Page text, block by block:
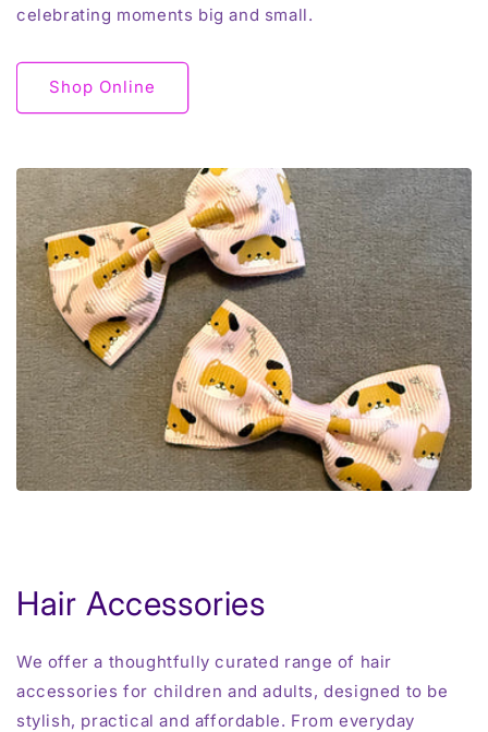
celebrating moments big and small.
Shop Online
Hair Accessories
We offer a thoughtfully curated range of hair
accessories for children and adults, designed to be
stylish, practical and affordable. From everyday